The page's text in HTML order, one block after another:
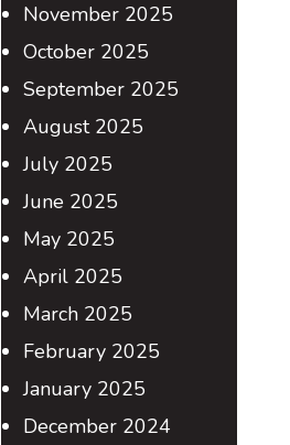
November 2025
October 2025
September 2025
August 2025
July 2025
June 2025
May 2025
April 2025
March 2025
February 2025
January 2025
December 2024